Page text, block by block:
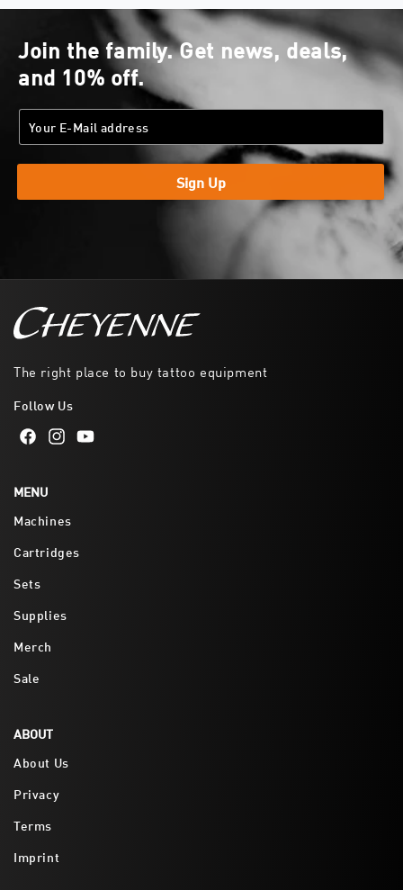
Join the family. Get news, deals,
and 10% off.
Sign Up
The right place to buy tattoo equipment
Follow Us
FacebookInstagram
YouTube
MENU
Machines
Cartridges
Sets
Supplies
Merch
Sale
ABOUT
About Us
Privacy
Terms
Imprint